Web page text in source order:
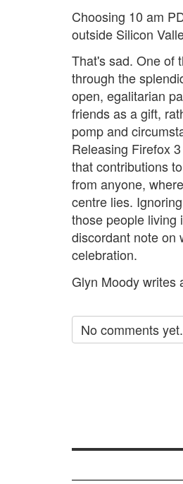
Choosing 10 am
outside Silicon
That's sad. One of
through the
open, egalitarian
friends as a gift,
pomp and
Releasing Firefox
that contributions
from anyone,
centre lies.
those people living
discordant note on
celebration.
Glyn Moody writes
No comments